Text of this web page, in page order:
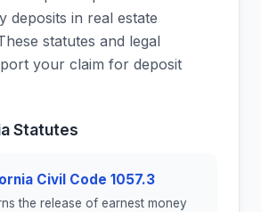
deposits in real estate
statutes and legal
your claim for deposit
Statutes
Civil Code 1057.3
the release of earnest money